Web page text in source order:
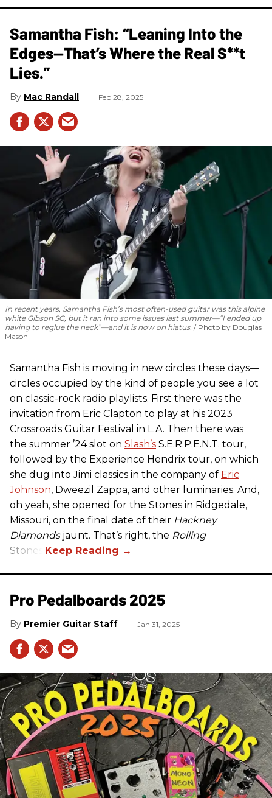
Samantha Fish: “Leaning Into the
Edges—That’s Where the Real S**t
Lies.”
Mac Randall Feb 28, 2025
In recent years, Samantha Fish’s most often-used guitar was this alpine
white Gibson SG, but it ran into some issues last summer—“I ended up
having to reglue the neck”—and it is now on hiatus.
Photo by Douglas
Mason
Samantha Fish is moving in new circles these days—
circles occupied by the kind of people you see a lot
on classic-rock radio playlists. First there was the
invitation from Eric Clapton to play at his 2023
Crossroads Guitar Festival in L.A. Then there was
the summer ’24 slot on Slash’s S.E.R.P.E.N.T. tour,
followed by the Experience Hendrix tour, on which
she dug into Jimi classics in the company of Eric
Johnson, Dweezil Zappa, and other luminaries. And,
oh yeah, she opened for the Stones in Ridgedale,
Missouri, on the final date of their Hackney
Diamondsjaunt. That’s right, the Rolling
Stones.
Pro Pedalboards​ 2025
Premier Guitar Staff Jan 31, 2025